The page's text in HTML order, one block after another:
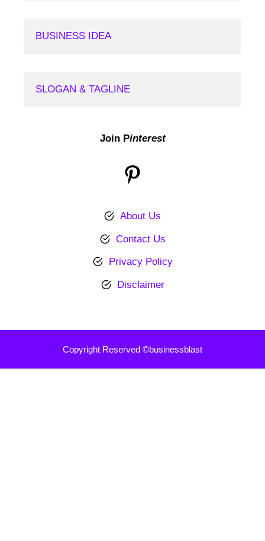
BUSINESS IDEA
SLOGAN & TAGLINE
Join Pinterest
Pinterest
About Us
Contact Us
Privacy Policy
Disclaimer
Copyright Reserved ©businessblast